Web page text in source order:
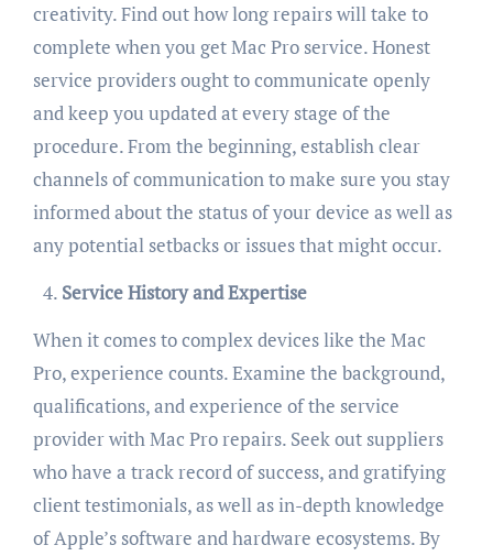
creativity. Find out how long repairs will take to
complete when you get Mac Pro service. Honest
service providers ought to communicate openly
and keep you updated at every stage of the
procedure. From the beginning, establish clear
channels of communication to make sure you stay
informed about the status of your device as well as
any potential setbacks or issues that might occur.
Service History and Expertise
When it comes to complex devices like the Mac
Pro, experience counts. Examine the background,
qualifications, and experience of the service
provider with Mac Pro repairs. Seek out suppliers
who have a track record of success, and gratifying
client testimonials, as well as in-depth knowledge
of Apple’s software and hardware ecosystems. By